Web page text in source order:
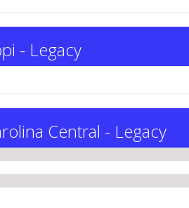
- Legacy
Central - Legacy